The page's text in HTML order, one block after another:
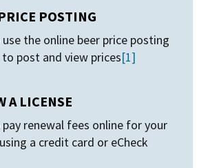
POSTING
the online beer price posting
post and view prices[1]
A LICENSE
renewal fees online for your
a credit card or eCheck